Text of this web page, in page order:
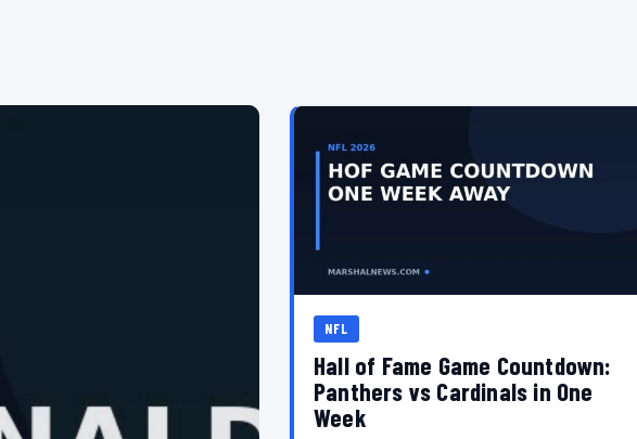
NFL
Hall of Fame Game Countdown:
Panthers vs Cardinals in One
Week